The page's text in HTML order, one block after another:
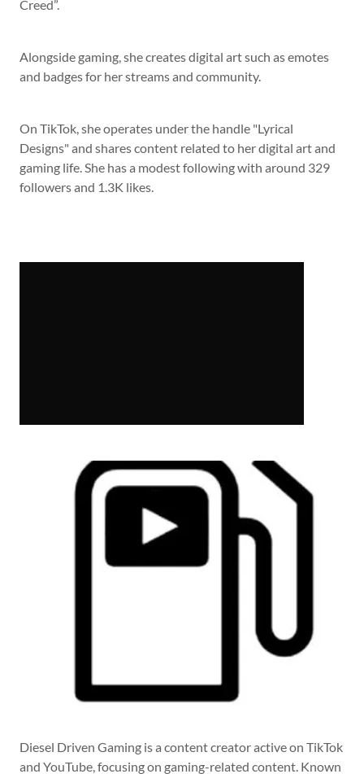
Creed”.
Alongside gaming, she creates digital art such as emotes
and badges for her streams and community.
On TikTok, she operates under the handle "Lyrical
Designs" and shares content related to her digital art and
gaming life. She has a modest following with around 329
followers and 1.3K likes.
Diesel Driven Gaming is a content creator active on TikTok
and YouTube, focusing on gaming-related content. Known